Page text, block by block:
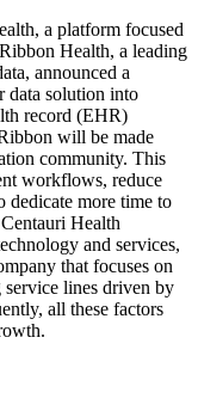
a platform focused
Health, a leading
announced a
data solution into
record (EHR)
will be made
community. This
workflows, reduce
dedicate more time to
Health
and services,
that focuses on
service lines driven by
all these factors